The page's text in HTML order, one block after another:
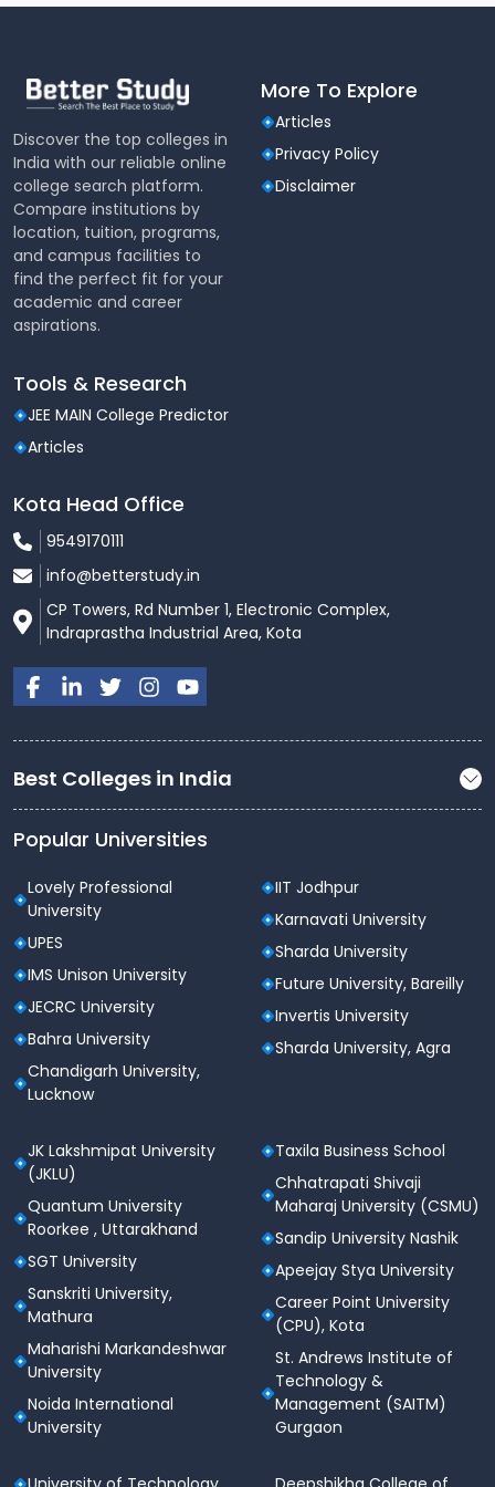
Discover the top colleges in
India with our reliable online
college search platform.
Compare institutions by
location, tuition, programs,
and campus facilities to
find the perfect fit for your
academic and career
aspirations.
More To Explore
Articles
Privacy Policy
Disclaimer
Tools & Research
JEE MAIN College Predictor
Articles
Kota Head Office
9549170111
info@betterstudy.in
CP Towers, Rd Number 1, Electronic Complex,
Indraprastha Industrial Area, Kota
Best Colleges in India
Popular Universities
Lovely Professional
University
UPES
IMS Unison University
JECRC University
Bahra University
Chandigarh University,
Lucknow
IIT Jodhpur
Karnavati University
Sharda University
Future University, Bareilly
Invertis University
Sharda University, Agra
JK Lakshmipat University
(JKLU)
Quantum University
Roorkee , Uttarakhand
SGT University
Sanskriti University,
Mathura
Maharishi Markandeshwar
University
Noida International
University
Taxila Business School
Chhatrapati Shivaji
Maharaj University (CSMU)
Sandip University Nashik
Apeejay Stya University
Career Point University
(CPU), Kota
St. Andrews Institute of
Technology &
Management (SAITM)
Gurgaon